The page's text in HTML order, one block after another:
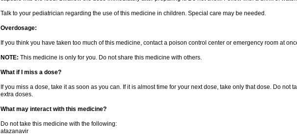
Talk to your pediatrician regarding the use of this medicine in children. Special care may be needed.
Overdosage:
If you think you have taken too much of this medicine, contact a poison control center or emergency room at
NOTE: This medicine is only for you. Do not share this medicine with others.
What if I miss a dose?
If you miss a dose, take it as soon as you can. If it is almost time for your next dose, take only that dose. Do not
extra doses.
What may interact with this medicine?
Do not take this medicine with the following:
atazanavir